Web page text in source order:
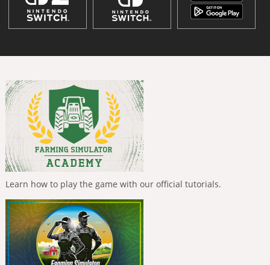
Learn how to play the game with our official tutorials.